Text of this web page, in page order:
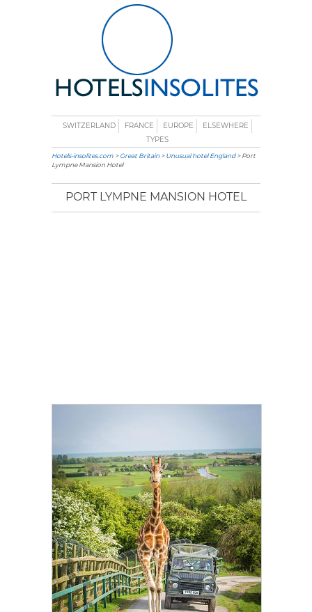
SWITZERLAND FRANCE EUROPE
ELSEWHERE
TYPES
Hotels-insolites.com >Great Britain >Unusual hotel England> Port
Lympne Mansion Hotel
PORT LYMPNE MANSION HOTEL